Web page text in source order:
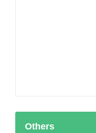
Others